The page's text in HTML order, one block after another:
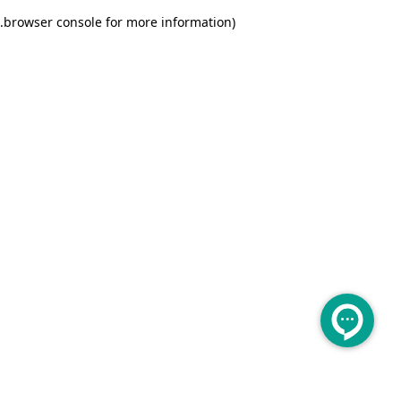
browser console for more information)
.